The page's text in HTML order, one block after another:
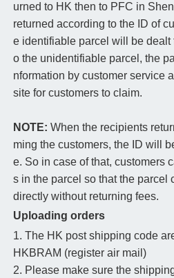
urned to HK then to PFC in
returned according to the ID of
e identifiable parcel will be dealt
o the unidentifiable parcel, the
nformation by customer service
site for customers to claim.
NOTE: When the recipients
ming the customers, the ID will
e. So in case of that, customers
s in the parcel so that the parcel
directly without returning fees.
Uploading orders
1. The HK post shipping code
HKBRAM (register air mail)
2. Please make sure the